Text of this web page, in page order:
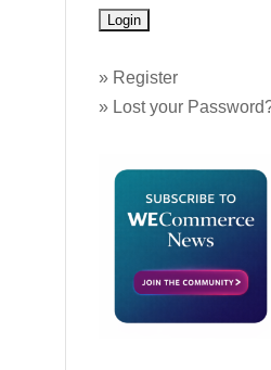
» Register
» Lost your